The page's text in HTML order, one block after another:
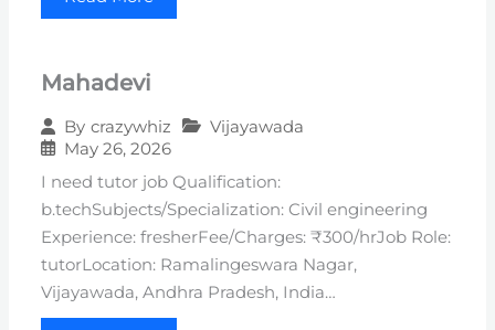
Mahadevi
By crazywhiz
Vijayawada
May 26, 2026
I need tutor job Qualification:
b.techSubjects/Specialization: Civil engineering
Experience: fresherFee/Charges: ₹300/hrJob Role:
tutorLocation: Ramalingeswara Nagar,
Vijayawada, Andhra Pradesh, India…